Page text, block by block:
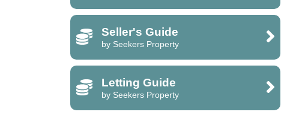
Seller's Guide
by Seekers Property
Letting Guide
by Seekers Property